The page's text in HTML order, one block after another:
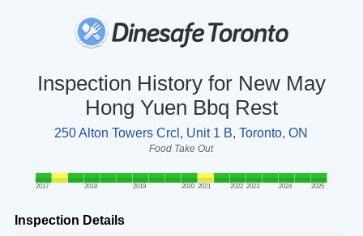
Inspection History for New May
Hong Yuen Bbq Rest
250 Alton Towers Crcl, Unit 1 B, Toronto, ON
Food Take Out
2017 2018 2019 2020 2021 2022 2023 2024 2025
Inspection Details